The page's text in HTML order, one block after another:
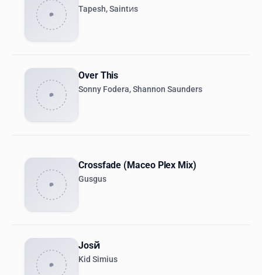
Tapesh, Saintиs
Over This
Sonny Fodera, Shannon Saunders
Crossfade (Maceo Plex Mix)
Gusgus
Josй
Kid Simius